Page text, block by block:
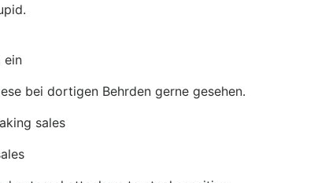
ein
bei dortigen Behrden gerne gesehen.
sales